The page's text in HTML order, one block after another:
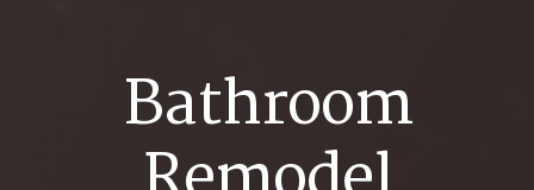
Bathroom